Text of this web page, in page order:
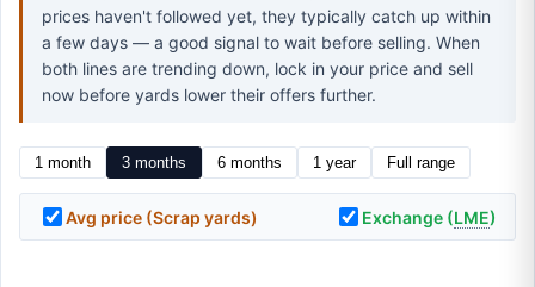
prices haven't followed yet, they typically catch up within
a few days — a good signal to wait before selling. When
both lines are trending down, lock in your price and sell
now before yards lower their offers further.
1 month 3 months 6 months 1 year Full range
Avg price (Scrap yards) Exchange (LME)